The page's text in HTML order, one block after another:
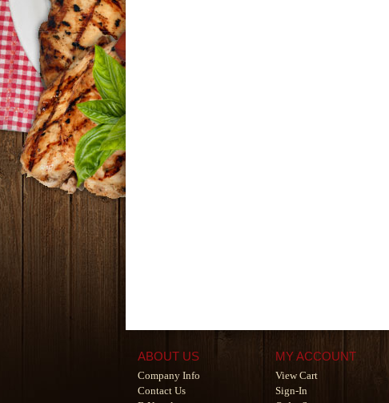
ABOUT US
Company Info
Contact Us
MY ACCOUNT
View Cart
Sign-In